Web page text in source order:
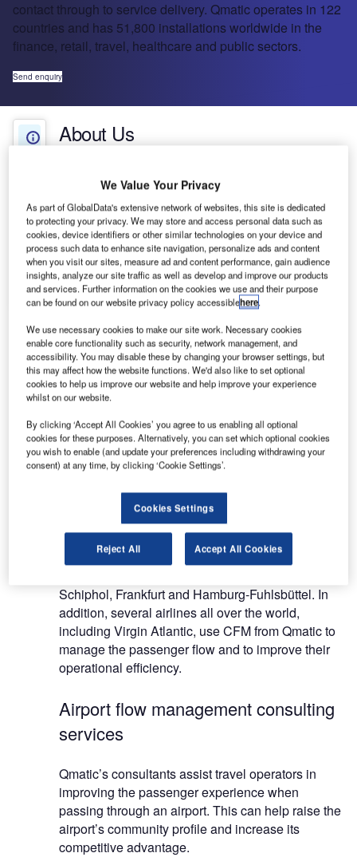
contact through to service delivery. Qmatic operates in 122
countries and has 51,800 installations worldwide in the
finance, retail, travel, healthcare and public sectors.
Send enquiry
About Us
White Papers
Projects
Press Releases
Contact Details
About Us
Company social media
Qmatic is all about valuing time and making
waiting worthwhile. Qmatic is the inventor of
customer flow management (CFM) and is also the
world’s largest queue management company.
CFM is a methodology for managing customer
flow and experience from initial contact through to
service delivery. Qmatic operates in 122 countries
and has 51,800 installations worldwide in the
finance, retail, travel, healthcare and public
sectors.
Customer flow management systems
Qmatic has a long history of improving efficiency in
the travel industry using CFM. Airports that are
using CFM to track and measure passenger flow
include Manchester, UK, Landvetter, Gothenburg,
Schiphol, Frankfurt and Hamburg-Fuhlsbüttel. In
addition, several airlines all over the world,
including Virgin Atlantic, use CFM from Qmatic to
manage the passenger flow and to improve their
operational efficiency.
Airport flow management consulting
services
Qmatic’s consultants assist travel operators in
improving the passenger experience when
passing through an airport. This can help raise the
airport’s community profile and increase its
competitive advantage.
We Value Your Privacy
As part of GlobalData's extensive network of websites, this site is dedicated
to protecting your privacy. We may store and access personal data such as
cookies, device identifiers or other similar technologies on your device and
process such data to enhance site navigation, personalize ads and content
when you visit our sites, measure ad and content performance, gain audience
insights, analyze our site traffic as well as develop and improve our products
and services. Further information on the cookies we use and their purpose
can be found on our website privacy policy accessiblehere.
We use necessary cookies to make our site work. Necessary cookies
enable core functionality such as security, network management, and
accessibility. You may disable these by changing your browser settings, but
this may affect how the website functions. We'd also like to set optional
cookies to help us improve our website and help improve your experience
whilst on our website.
By clicking ‘Accept All Cookies’ you agree to us enabling all optional
cookies for these purposes. Alternatively, you can set which optional cookies
you wish to enable (and update your preferences including withdrawing your
consent) at any time, by clicking ‘Cookie Settings’.
Cookies Settings
Reject All Accept All Cookies